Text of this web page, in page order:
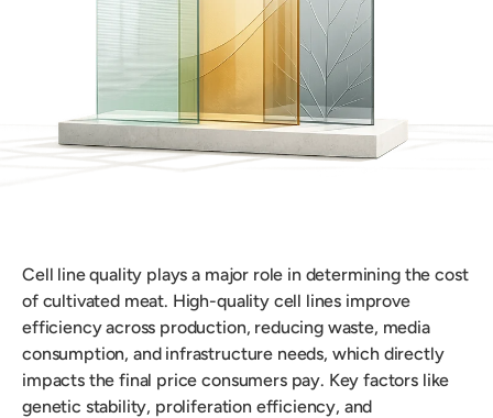
Cell line quality plays a major role in determining the cost
of cultivated meat. High-quality cell lines improve
efficiency across production, reducing waste, media
consumption, and infrastructure needs, which directly
impacts the final price consumers pay. Key factors like
genetic stability, proliferation efficiency, and